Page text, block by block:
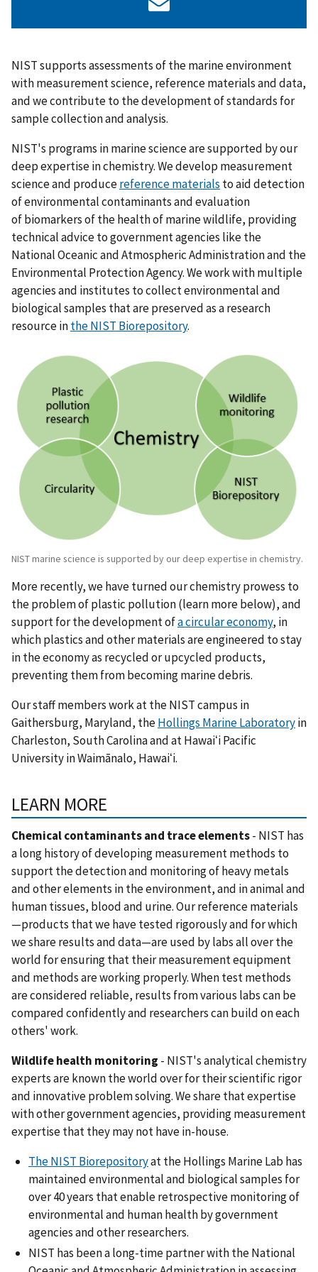
NIST supports assessments of the marine environment
with measurement science, reference materials and data,
and we contribute to the development of standards for
sample collection and analysis.
NIST's programs in marine science are supported by our
deep expertise in chemistry. We develop measurement
science and producereference materials to aid detection
of environmental contaminants and evaluation
of biomarkers of the health of marine wildlife, providing
technical advice to government agencies like the
National Oceanic and Atmospheric Administration and the
Environmental Protection Agency.We work with multiple
agencies and institutes to collect environmental and
biological samples thatare preserved as a research
resource inthe NIST Biorepository.
NIST marine science is supported by our deep expertise in chemistry.
More recently, we have turned our chemistry prowess to
the problem of plastic pollution (learn more below), and
support for the development ofa circular economy, in
which plastics and other materials are engineered to stay
in the economy as recycled or upcycled products,
preventing them from becoming marine debris.
Our staff members work at the NIST campus in
Gaithersburg, Maryland, theHollings Marine Laboratoryin
Charleston, South Carolina and at Hawaiʻi Pacific
University inWaimānalo, Hawaiʻi.
LEARN MORE
Chemical contaminants and trace elements- NIST has
a long history of developing measurement methods to
support the detection and monitoring of heavy metals
and other elements in the environment, and in animal and
human tissues, blood and urine. Our reference materials
—products that we have tested rigorously and for which
we share results and data—are used by labs all over the
world for ensuring that their measurement equipment
and methods are working properly. When test methods
are considered reliable, results from various labs can be
compared confidently and researchers can build on each
others' work.
Wildlife health monitoring - NIST's analytical chemistry
experts are known the world over for their scientific rigor
and innovative problem solving. We share that expertise
with other government agencies, providing measurement
expertise that they may not have in-house.
The NIST Biorepositoryat the Hollings Marine Lab has
maintained environmental and biological samples for
over 40 years that enable retrospective monitoring of
environmental and human health by government
agencies and other researchers.
NIST has been a long-time partner with the National